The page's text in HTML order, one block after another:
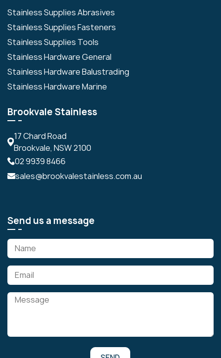
Stainless Supplies Abrasives
Stainless Supplies Fasteners
Stainless Supplies Tools
Stainless Hardware General
Stainless Hardware Balustrading
Stainless Hardware Marine
Brookvale Stainless
17 Chard Road
Brookvale, NSW 2100
02 9939 8466
sales@brookvalestainless.com.au
Send us a message